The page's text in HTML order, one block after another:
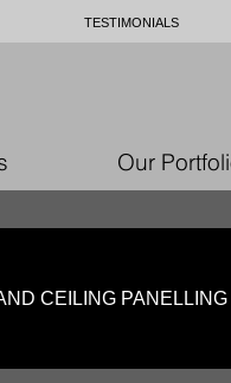
TESTIMONIALS
Our
AND CEILING